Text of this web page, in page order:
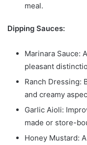
meal.
Dipping Sauces:
Marinara Sauce:
pleasant
Ranch Dressing:
and creamy
Garlic Aioli:
made or store-
Honey Mustard: